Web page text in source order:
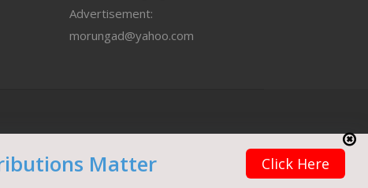
Advertisement:
morungad@yahoo.com
Matter Click Here